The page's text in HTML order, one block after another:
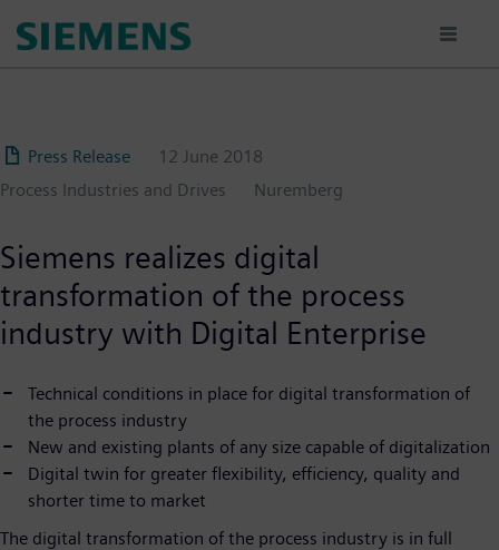
Press Release
12 June 2018
Process Industries and Drives
Nuremberg
Siemens realizes digital
transformation of the process
industry with Digital Enterprise
Technical conditions in place for digital transformation of
the process industry
New and existing plants of any size capable of digitalization
Digital twin for greater flexibility, efficiency, quality and
shorter time to market
The digital transformation of the process industry is in full